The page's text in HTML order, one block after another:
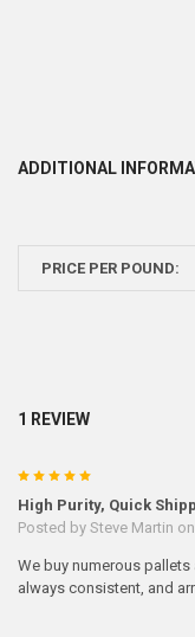
ADDITIONAL
PRICE PER POUND:
1 REVIEW
5
High Purity, Quick
Posted by Steve Martin
We buy numerous
always consistent, and